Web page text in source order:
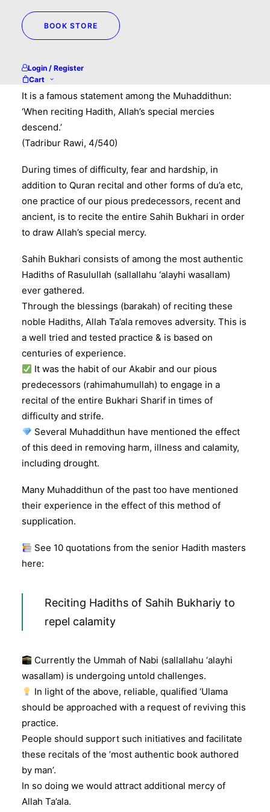
BOOK STORE
Login / Register
Cart
Darul Hadith WhatsApp Broadcasts
It is a famous statement among the Muhaddithun:
‘When reciting Hadith, Allah’s special mercies
descend.’
(Tadribur Rawi, 4/540)
During times of difficulty, fear and hardship, in
addition to Quran recital and other forms of du’a etc,
one practice of our pious predecessors, recent and
ancient, is to recite the entire Sahih Bukhari in order
to draw Allah’s special mercy.
Sahih Bukhari consists of among the most authentic
Hadiths of Rasulullah (sallallahu ‘alayhi wasallam)
ever gathered.
Through the blessings (barakah) of reciting these
noble Hadiths, Allah Ta’ala removes adversity. This is
a well tried and tested practice & is based on
centuries of experience.
It was the habit of our Akabir and our pious
predecessors (rahimahumullah) to engage in a
recital of the entire Bukhari Sharif in times of
difficulty and strife.
Several Muhaddithun have mentioned the effect
of this deed in removing harm, illness and calamity,
including drought.
Many Muhaddithun of the past too have mentioned
their experience in the effect of this method of
supplication.
See 10 quotations from the senior Hadith masters
here:
Reciting Hadiths of Sahih Bukhariy to
repel calamity
Currently the Ummah of Nabi (sallallahu ‘alayhi
wasallam) is undergoing untold challenges.
In light of the above, reliable, qualified ‘Ulama
should be approached with a request of reviving this
practice.
People should support such initiatives and facilitate
these recitals of the ’most authentic book authored
by man’.
In so doing we would attract additional mercy of
Allah Ta’ala.